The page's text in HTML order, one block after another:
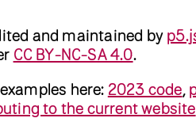
and maintained by
CC BY-NC-SA 4.0.
here: 2023 code
to the current website